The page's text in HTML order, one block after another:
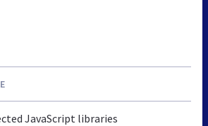
JavaScript libraries